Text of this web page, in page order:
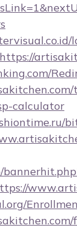
calculator